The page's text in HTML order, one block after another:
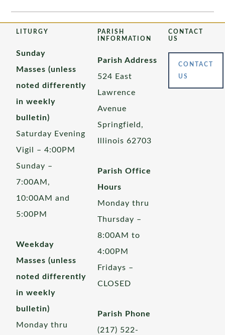
LITURGY
Sunday
Masses (unless
noted differently
in weekly
bulletin)
Saturday Evening
Vigil – 4:00PM
Sunday –
7:00AM,
10:00AM and
5:00PM
Weekday
Masses (unless
noted differently
in weekly
bulletin)
Monday thru
PARISH
INFORMATION
Parish Address
524 East
Lawrence
Avenue
Springfield,
Illinois 62703
Parish Office
Hours
Monday thru
Thursday –
8:00AM to
4:00PM
Fridays –
CLOSED
Parish Phone
(217) 522-
CONTACT
US
CONTACT
US